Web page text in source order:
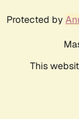
Protected by
This